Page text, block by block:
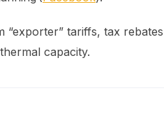
“exporter” tariffs, tax
capacity.